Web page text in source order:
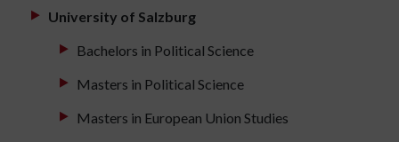
University of Salzburg
Bachelors in Political Science
Masters in Political Science
Masters in European Union Studies